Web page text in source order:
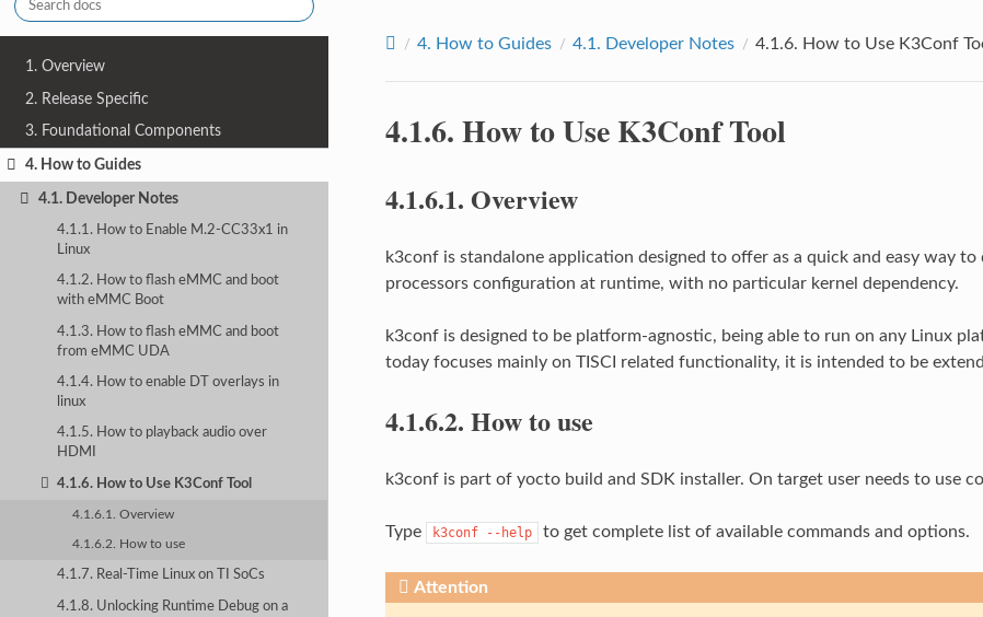
1. Overview
2. Release Specific
3. Foundational Components
4. How to Guides
4.1. Developer Notes
4.1.1. How to Enable M.2-CC33x1 in
Linux
4.1.2. How to flash eMMC and boot
with eMMC Boot
4.1.3. How to flash eMMC and boot
from eMMC UDA
4.1.4. How to enable DT overlays in
linux
4.1.5. How to playback audio over
HDMI
4.1.6. How to Use K3Conf Tool
4.1.6.1. Overview
4.1.6.2. How to use
4.1.7. Real-Time Linux on TI SoCs
4.1.8. Unlocking Runtime Debug on a
4. How to Guides 4.1. Developer Notes 4.1.6. How to Use K3Conf
4.1.6.How to Use K3Conf Tool
4.1.6.1. Overview
k3conf is standalone application designed to offer as a quick and easy way
processors configuration at runtime, with no particular kernel dependency.
k3conf is designed to be platform-agnostic, being able to run on any Linux
today focuses mainly on TISCI related functionality, it is intended to be
4.1.6.2. How to use
k3conf is part of yocto build and SDK installer. On target user needs to use
Type k3conf --help to get complete list of available commands and options.
Attention